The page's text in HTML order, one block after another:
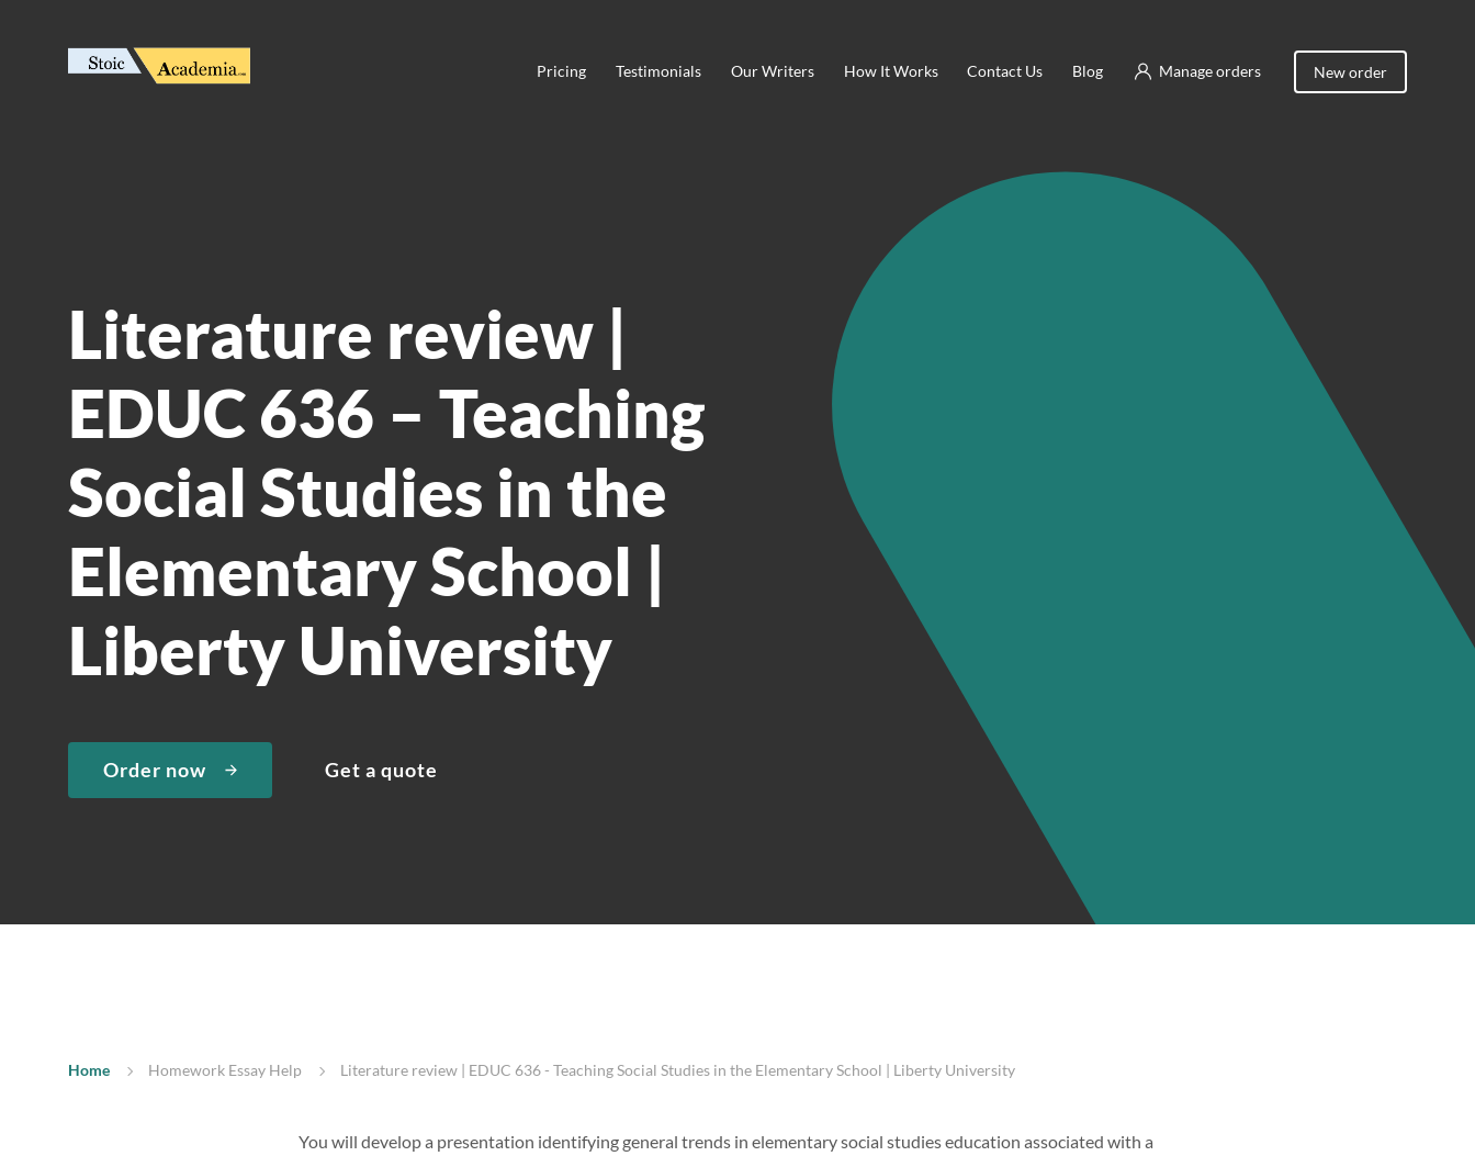
Manage orders New order
Pricing Testimonials Our Writers How It Works Contact Us Blog
Literature review |
EDUC 636 – Teaching
Social Studies in the
Elementary School |
Liberty University
Order now Get a quote
Home Homework Essay Help Literature review | EDUC 636 - Teaching Social Studies in the Elementary School | Liberty University
You will develop a presentation identifying general trends in elementary social studies education associated with a